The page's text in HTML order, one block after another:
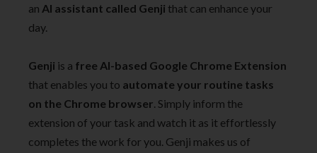
an AI assistant called Genji that can enhance your
day.
Genji is a free AI-based Google Chrome Extension
that enables you to automate your routine tasks
on the Chrome browser. Simply inform the
extension of your task and watch it as it effortlessly
completes the work for you. Genji makes us of